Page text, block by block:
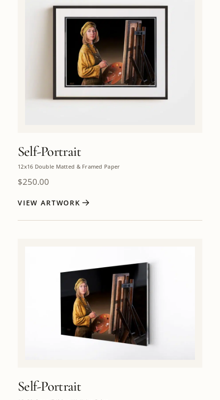
Self-Portrait
12x16 Double Matted & Framed Paper
$250.00
VIEW ARTWORK
Self-Portrait